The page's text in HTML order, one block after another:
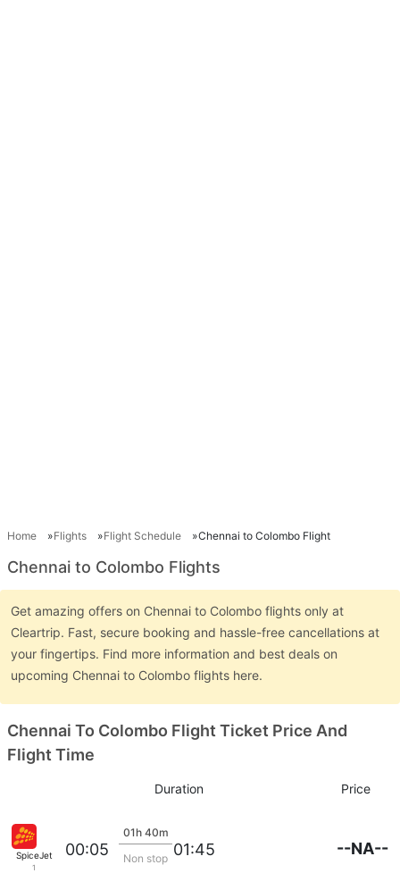
Home Flights Flight Schedule Chennai to Colombo Flight
Chennai to Colombo Flights
Get amazing offers on Chennai to Colombo flights only at
Cleartrip. Fast, secure booking and hassle-free cancellations at
your fingertips. Find more information and best deals on
upcoming Chennai to Colombo flights here.
Chennai To Colombo Flight Ticket Price And
Flight Time
Duration Price
SpiceJet
1
00:05
01h 40m
Non stop 01:45 --NA--